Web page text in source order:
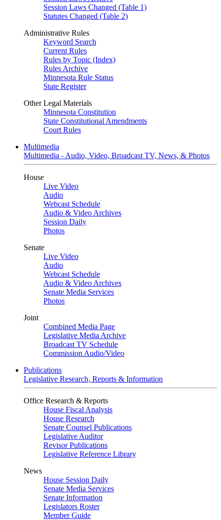
Session Laws Changed (Table 1)
Statutes Changed (Table 2)
Administrative Rules
Keyword Search
Current Rules
Rules by Topic (Index)
Rules Archive
Minnesota Rule Status
State Register
Other Legal Materials
Minnesota Constitution
State Constitutional Amendments
Court Rules
Multimedia
Multimedia - Audio, Video, Broadcast TV, News, & Photos
House
Live Video
Audio
Webcast Schedule
Audio & Video Archives
Session Daily
Photos
Senate
Live Video
Audio
Webcast Schedule
Audio & Video Archives
Senate Media Services
Photos
Joint
Combined Media Page
Legislative Media Archive
Broadcast TV Schedule
Commission Audio/Video
Publications
Legislative Research, Reports & Information
Office Research & Reports
House Fiscal Analysis
House Research
Senate Counsel Publications
Legislative Auditor
Revisor Publications
Legislative Reference Library
News
House Session Daily
Senate Media Services
Senate Information
Legislators Roster
Member Guide